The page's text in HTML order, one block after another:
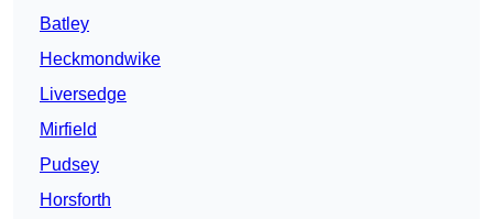
Batley
Heckmondwike
Liversedge
Mirfield
Pudsey
Horsforth